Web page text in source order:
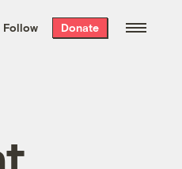
the week’s best
free every
Follow Donate